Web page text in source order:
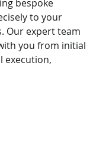
bespoke
to your
Our expert team
you from initial
execution,
realized with